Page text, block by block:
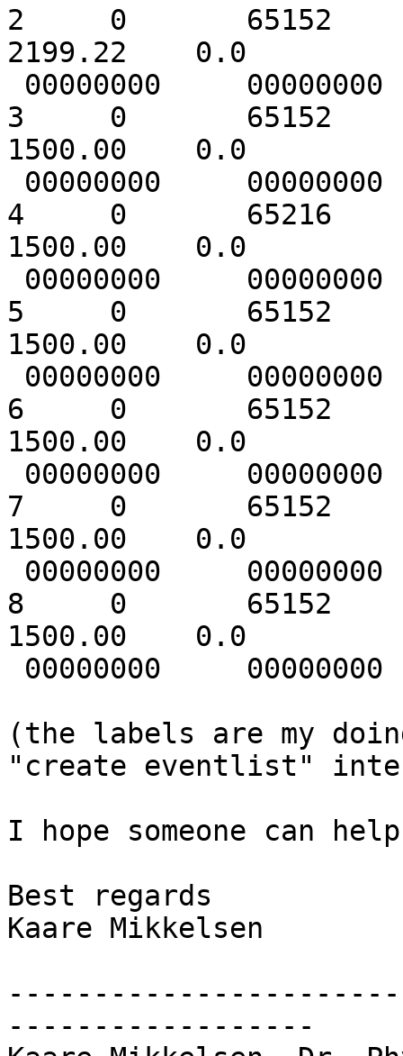
2     0       65152
2199.22    0.0
3     0       65152
1500.00    0.0
4     0       65216
1500.00    0.0
5     0       65152
1500.00    0.0
6     0       65152
1500.00    0.0
7     0       65152
1500.00    0.0
8     0       65152
1500.00    0.0
(the labels are my
"create eventlist"
I hope someone can
Best regards
Kaare Mikkelsen
------------------